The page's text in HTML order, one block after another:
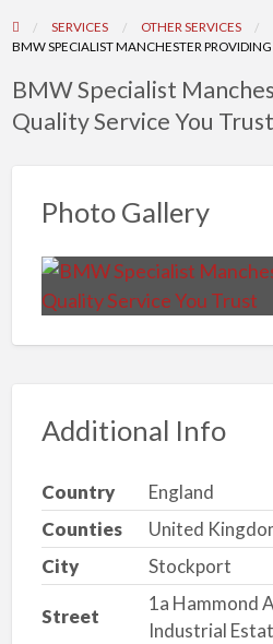
SERVICES
OTHER SERVICES
BMW SPECIALIST MANCHESTER
BMW Specialist
Quality Service You Trust
Photo Gallery
Additional Info
Country
England
Counties
United
City
Stockport
Street
1a Hammond
Industrial